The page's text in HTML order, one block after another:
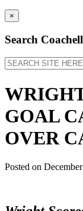
×
Search
Search
GOAL
OVER
Posted on